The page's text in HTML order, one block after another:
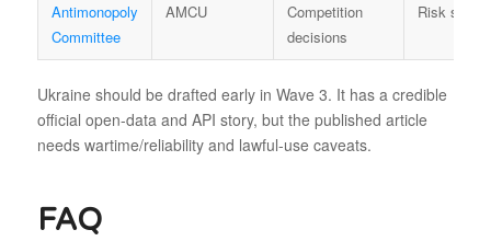
Antimonopoly
Committee
AMCU
Competition
decisions
Risk signal
Ukraine should be drafted early in Wave 3. It has a credible
official open-data and API story, but the published article
needs wartime/reliability and lawful-use caveats.
FAQ